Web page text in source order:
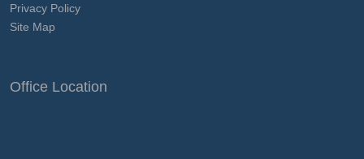
Privacy Policy
Site Map
Office Location